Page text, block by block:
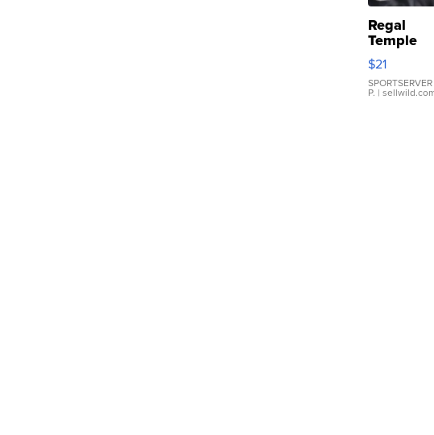
Regal
Temple
Droplet
Earrings
$21
SPORTSERVER
P. |